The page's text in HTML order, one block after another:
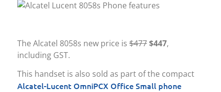
The Alcatel 8058s new price is $477$447,
including GST.
This handset is also sold as part of the compact
Alcatel-Lucent OmniPCX Office Small phone